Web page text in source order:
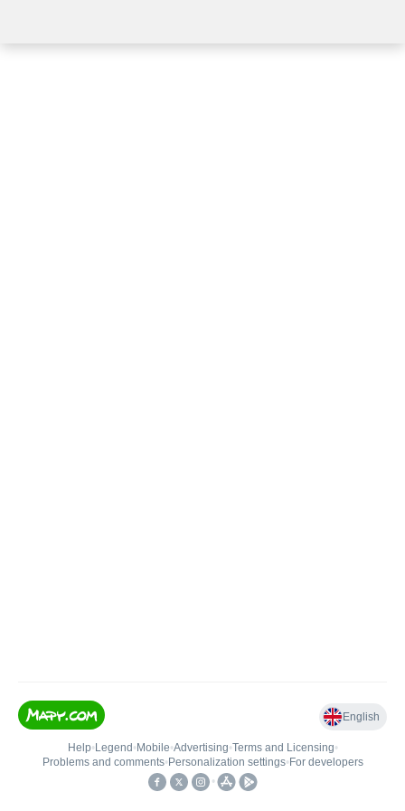
English
Help• Legend • Mobile•Advertising•Terms and Licensing•
Problems and comments• Personalization settings• For developers
•